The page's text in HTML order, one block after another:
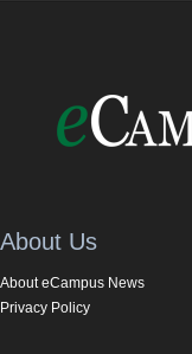
About Us
About eCampus News
Privacy Policy